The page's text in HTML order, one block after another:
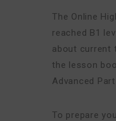
The Online
reached B1
about current
the lesson
Advanced Part
To prepare